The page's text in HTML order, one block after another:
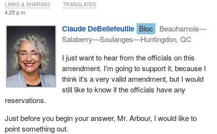
4:25 p.m.
Claude DeBellefeuille Bloc
Beauharnois—
Salaberry—Soulanges—Huntingdon, QC
I just want to hear from the officials on this
amendment. I'm going to support it, because I
think it's a very valid amendment, but I would
still like to know if the officials have any
reservations.
Just before you begin your answer, Mr. Arbour, I would like to
point something out.
LINKS & SHARING TRANSLATED